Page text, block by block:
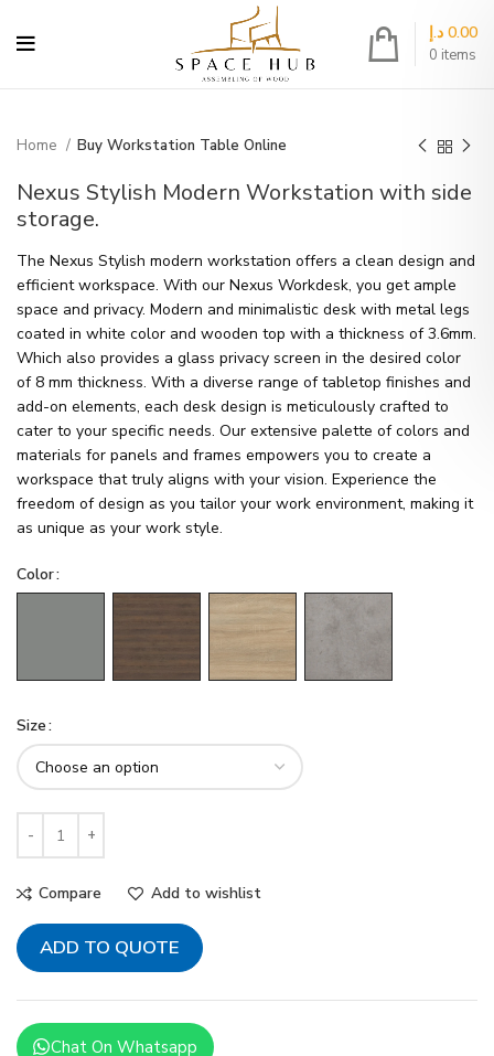
0 items
0.00 د.إ
Home Buy Workstation Table Online
Nexus Stylish Modern Workstation with side
storage.
The Nexus Stylish modern workstation offers a clean design and
efficient workspace. With our Nexus Workdesk, you get ample
space and privacy. Modern and minimalistic desk with metal legs
coated in white color and wooden top with a thickness of 3.6mm.
Which also provides a glass privacy screen in the desired color
of 8 mm thickness. With a diverse range of tabletop finishes and
add-on elements, each desk design is meticulously crafted to
cater to your specific needs. Our extensive palette of colors and
materials for panels and frames empowers you to create a
workspace that truly aligns with your vision. Experience the
freedom of design as you tailor your work environment, making it
as unique as your work style.
Color
Size
Compare Add to wishlist
ADD TO QUOTE
Chat On Whatsapp